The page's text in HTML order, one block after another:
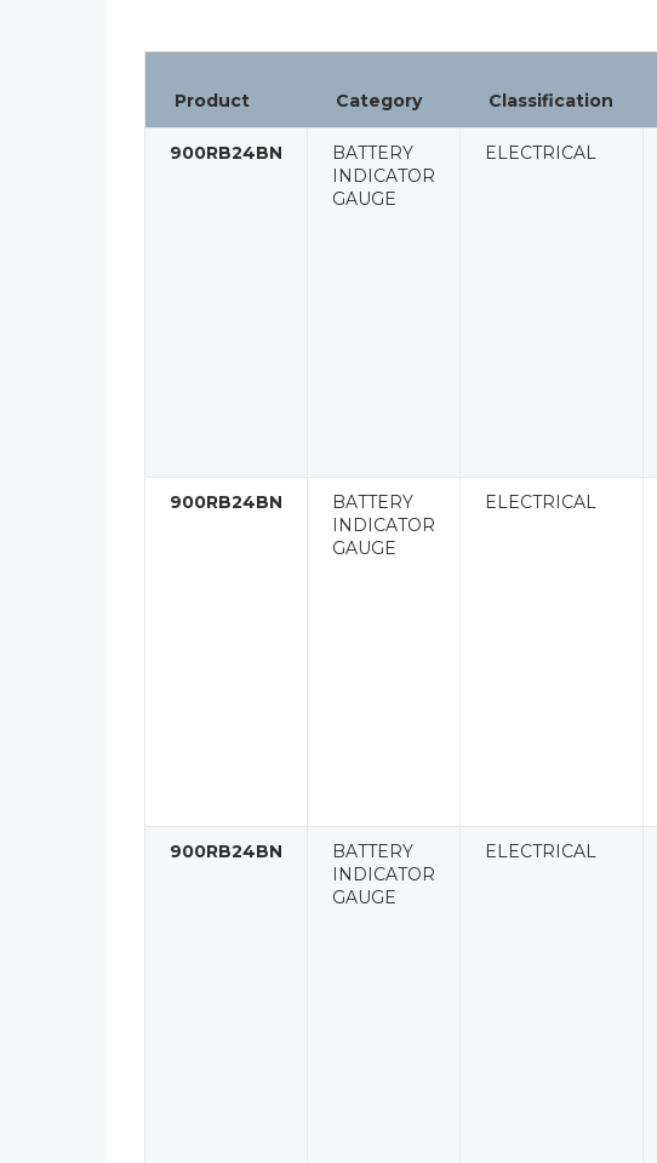
Product Category Classification
900RB24BN
BATTERY
INDICATOR
GAUGE
ELECTRICAL
900RB24BN
BATTERY
INDICATOR
GAUGE
ELECTRICAL
900RB24BN
BATTERY
INDICATOR
GAUGE
ELECTRICAL